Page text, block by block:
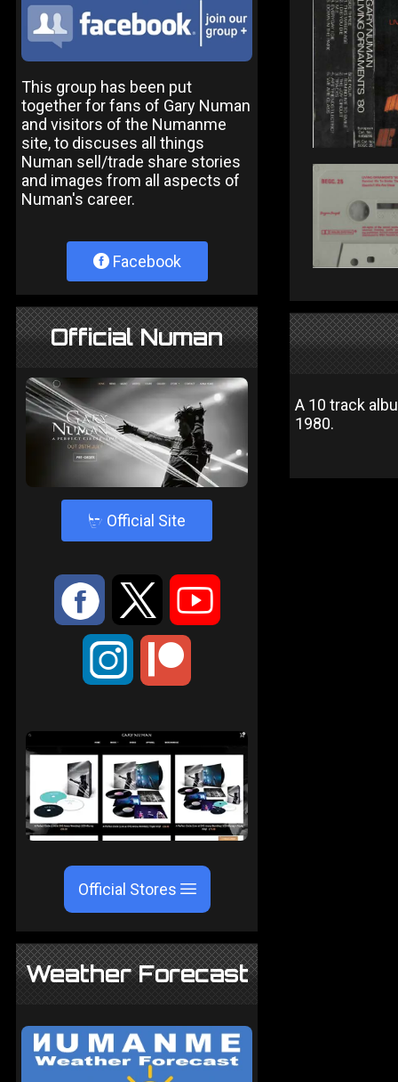
This group has been put
together for fans of Gary Numan
and visitors of the Numanme
site, to discuses all things
Numan sell/trade share stories
and images from all aspects of
Numan's career.
Facebook
Official Numan
4 Official Site
: 9 <
;
Official Stores
Weather Forecast
A 10 track
1980.